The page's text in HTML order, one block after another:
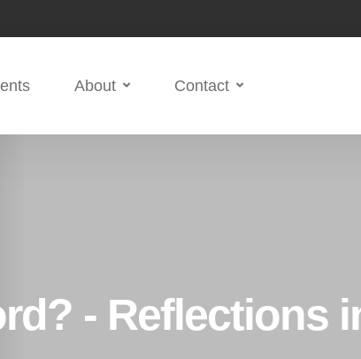
About Contact
- Reflections